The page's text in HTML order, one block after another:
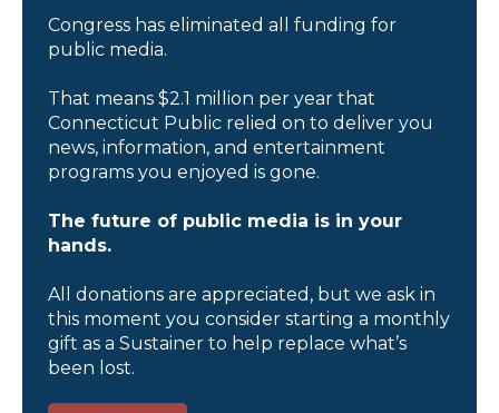
Congress has eliminated all funding for
public media.
That means $2.1 million per year that
Connecticut Public relied on to deliver you
news, information, and entertainment
programs you enjoyed is gone.
The future of public media is in your
hands.
All donations are appreciated, but we ask in
this moment you consider starting a monthly
gift as a Sustainer to help replace what’s
been lost.